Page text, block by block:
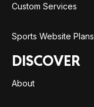
Custom Services
Sports Website Plans
DISCOVER
About